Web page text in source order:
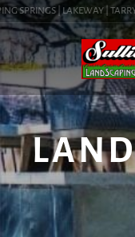
| LAKEWAY |